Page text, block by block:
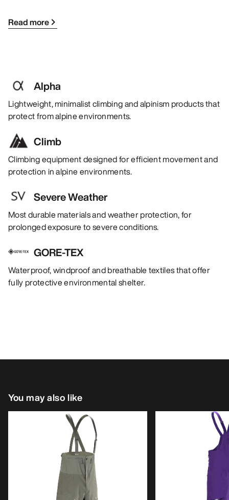
Read more
Alpha
Lightweight, minimalist climbing and alpinism products that
protect from alpine environments.
Climb
Climbing equipment designed for efficient movement and
protection in alpine environments.
Severe Weather
Most durable materials and weather protection, for
prolonged exposure to severe conditions.
GORE-TEX
Waterproof, windproof and breathable textiles that offer
fully protective environmental shelter.
You may also like